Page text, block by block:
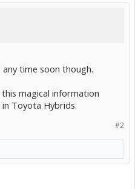
time soon though.
magical information
Toyota Hybrids.
#2